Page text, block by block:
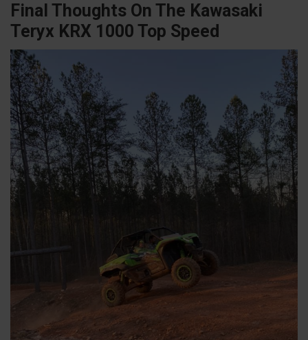
Final Thoughts On The Kawasaki
Teryx KRX 1000 Top Speed